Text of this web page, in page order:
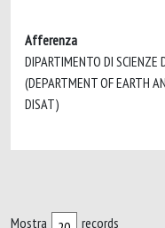
Afferenza
DIPARTIMENTO DI SCIENZE
(DEPARTMENT OF EARTH
DISAT)
Mostra records